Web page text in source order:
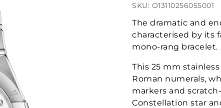
SKU: O13110256055001
The dramatic and
characterised by its
mono-rang bracelet.
This 25 mm
Roman numerals,
markers and
Constellation star